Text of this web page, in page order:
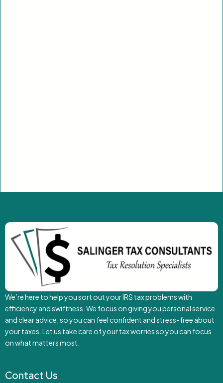
We’re here to help you sort out your IRS tax problems with
efficiency and swiftness. We focus on giving you personal service
and clear advice, so you can feel confident and stress-free about
your taxes. Let us take care of your tax worries so you can focus
on what matters most.
Contact Us